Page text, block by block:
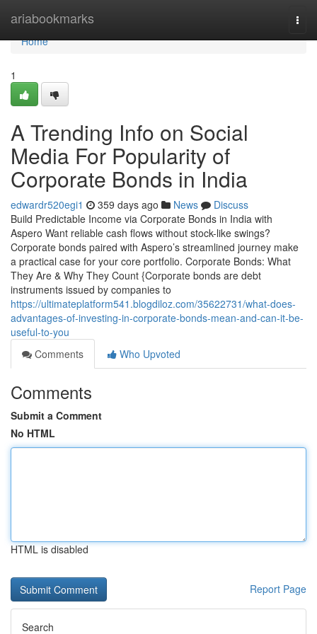
ariabookmarks
Home
Home
1
A Trending Info on Social
Media For Popularity of
Corporate Bonds in India
edwardr520egi1 359 days ago News
Discuss
Build Predictable Income via Corporate Bonds in India with
Aspero Want reliable cash flows without stock-like swings?
Corporate bonds paired with Aspero’s streamlined journey make
a practical case for your core portfolio. Corporate Bonds: What
They Are & Why They Count {Corporate bonds are debt
instruments issued by companies to
https://ultimateplatform541.blogdiloz.com/35622731/what-does-
advantages-of-investing-in-corporate-bonds-mean-and-can-it-be-
useful-to-you
Comments
Who Upvoted
Comments
Submit a Comment
No HTML
HTML is disabled
Report Page
Search